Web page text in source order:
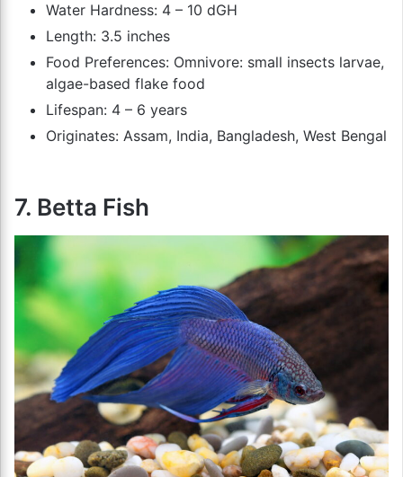
Water Hardness: 4 – 10 dGH
Length: 3.5 inches
Food Preferences: Omnivore: small insects larvae,
algae-based flake food
Lifespan: 4 – 6 years
Originates: Assam, India, Bangladesh, West Bengal
7. Betta Fish